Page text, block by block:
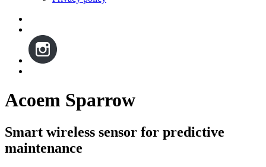
Acoem Sparrow
Smart wireless sensor for predictive
maintenance